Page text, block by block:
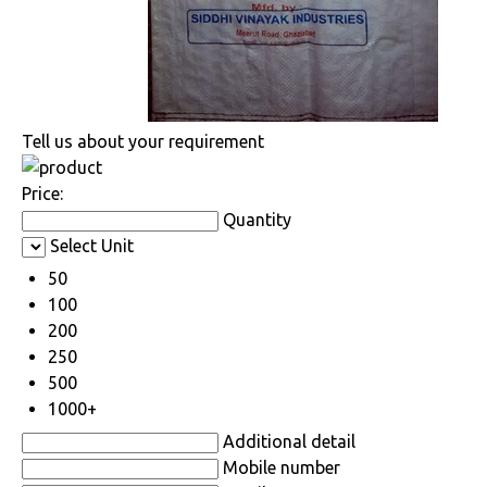
Tell us about your requirement
Price:
Quantity
Select Unit
50
100
200
250
500
1000+
Additional detail
Mobile number